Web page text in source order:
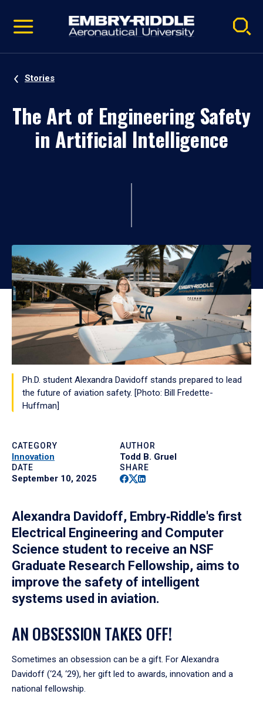
video
Navigation
Stories
The Art of Engineering Safety
in Artificial Intelligence
Ph.D. student Alexandra Davidoff stands prepared to lead
the future of aviation safety. [Photo: Bill Fredette-
Huffman]
CATEGORY
Innovation
AUTHOR
Todd B. Gruel
DATE
September 10, 2025
SHARE
Facebook
Twitter
Linkedin
Alexandra Davidoff, Embry‑Riddle's first
Electrical Engineering and Computer
Science student to receive an NSF
Graduate Research Fellowship, aims to
improve the safety of intelligent
systems used in aviation.
AN OBSESSION TAKES OFF!
Sometimes an obsession can be a gift. For Alexandra
Davidoff (‘24, ‘29), her gift led to awards, innovation and a
national fellowship.